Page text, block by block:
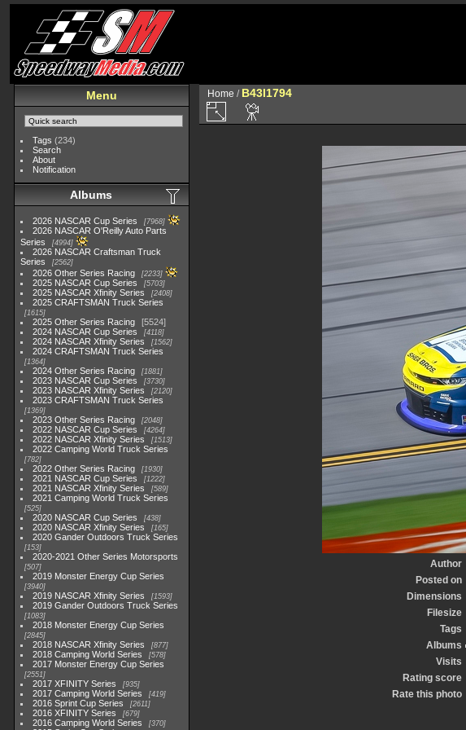
Menu
Tags (234)
Search
About
Notification
Albums
2026 NASCAR Cup Series 7968
2026 NASCAR O'Reilly Auto Parts
Series
4994
2026 NASCAR Craftsman Truck
Series
2562
2026 Other Series Racing 2233
2025 NASCAR Cup Series 5703
2025 NASCAR Xfinity Series 2408
2025 CRAFTSMAN Truck Series
1615
2025 Other Series Racing
5524
2024 NASCAR Cup Series
4118
2024 NASCAR Xfinity Series 1562
2024 CRAFTSMAN Truck Series
1364
2024 Other Series Racing 1881
2023 NASCAR Cup Series 3730
2023 NASCAR Xfinity Series 2120
2023 CRAFTSMAN Truck Series
1369
2023 Other Series Racing 2048
2022 NASCAR Cup Series 4264
2022 NASCAR Xfinity Series 1513
2022 Camping World Truck Series
782
2022 Other Series Racing 1930
2021 NASCAR Cup Series 1222
2021 NASCAR Xfinity Series 589
2021 Camping World Truck Series
525
2020 NASCAR Cup Series 438
2020 NASCAR Xfinity Series 165
2020 Gander Outdoors Truck Series
153
2020-2021 Other Series Motorsports
507
2019 Monster Energy Cup Series
3940
2019 NASCAR Xfinity Series 1593
2019 Gander Outdoors Truck Series
1083
2018 Monster Energy Cup Series
2845
2018 NASCAR Xfinity Series 877
2018 Camping World Series 578
2017 Monster Energy Cup Series
2551
2017 XFINITY Series 935
2017 Camping World Series 419
2016 Sprint Cup Series 2611
2016 XFINITY Series 679
2016 Camping World Series 370
Home / B43I1794
Author
Posted on
Dimensions
Filesize
Tags
Albums
Visits
Rating score
Rate this photo